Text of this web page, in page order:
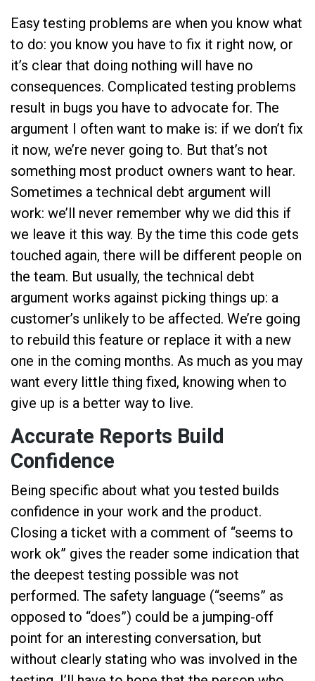
Easy testing problems are when you know what
to do: you know you have to fix it right now, or
it’s clear that doing nothing will have no
consequences. Complicated testing problems
result in bugs you have to advocate for. The
argument I often want to make is: if we don’t fix
it now, we’re never going to. But that’s not
something most product owners want to hear.
Sometimes a technical debt argument will
work: we’ll never remember why we did this if
we leave it this way. By the time this code gets
touched again, there will be different people on
the team. But usually, the technical debt
argument works against picking things up: a
customer’s unlikely to be affected. We’re going
to rebuild this feature or replace it with a new
one in the coming months. As much as you may
want every little thing fixed, knowing when to
give up is a better way to live.
Accurate Reports Build
Confidence
Being specific about what you tested builds
confidence in your work and the product.
Closing a ticket with a comment of “seems to
work ok” gives the reader some indication that
the deepest testing possible was not
performed. The safety language (“seems” as
opposed to “does”) could be a jumping-off
point for an interesting conversation, but
without clearly stating who was involved in the